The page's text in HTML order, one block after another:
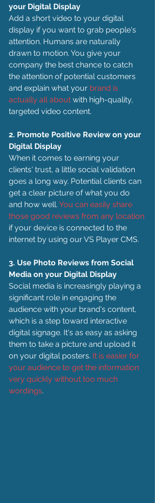
your Digital Display
Add a short video to your digital
display if you want to grab people's
attention. Humans are naturally
drawn to motion. You give your
company the best chance to catch
the attention of potential customers
and explain what your brand is
actually all about with high-quality,
targeted video content.
2. Promote Positive Review on your
Digital Display
When it comes to earning your
clients' trust, a little social validation
goes a long way. Potential clients can
get a clear picture of what you do
and how well. You can easily share
those good reviews from any location
if your device is connected to the
internet by using our VS Player CMS.
3. Use Photo Reviews from Social
Media on your Digital Display
Social media is increasingly playing a
significant role in engaging the
audience with your brand's content,
which is a step toward interactive
digital signage. It's as easy as asking
them to take a picture and upload it
on your digital posters. It is easier for
your audience to get the information
very quickly without too much
wordings.